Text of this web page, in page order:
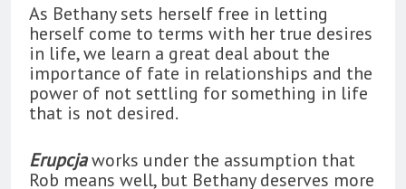
As Bethany sets herself free in letting
herself come to terms with her true desires
in life, we learn a great deal about the
importance of fate in relationships and the
power of not settling for something in life
that is not desired.
Erupcjaworks under the assumption that
Rob means well, but Bethany deserves more